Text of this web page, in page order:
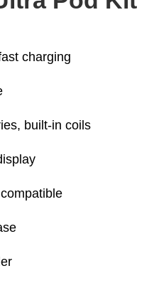
charging
built-in coils